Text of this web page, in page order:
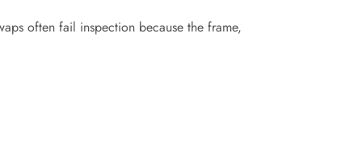
often fail inspection because the frame,